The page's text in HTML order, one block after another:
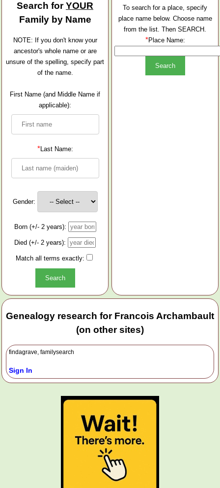
Search forYOUR
Family by Name
NOTE: If you don't know your
ancestor's whole name or are
unsure of the spelling, specify part
of the name.
First Name (and Middle Name if
applicable):
*Last Name:
Gender:
Born (+/- 2 years):
Died (+/- 2 years):
Match all terms exactly:
To search for a place, specify
place name below. Choose name
from the list. Then SEARCH.
*Place Name:
Genealogy research for Francois Archambault
(on other sites)
findagrave, familysearch
Sign In